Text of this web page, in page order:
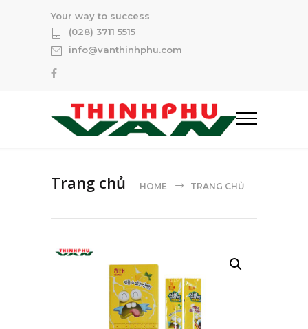
Your way to success
(028) 3711 5515
info@vanthinhphu.com
Trang chủ HOME TRANG CHỦ